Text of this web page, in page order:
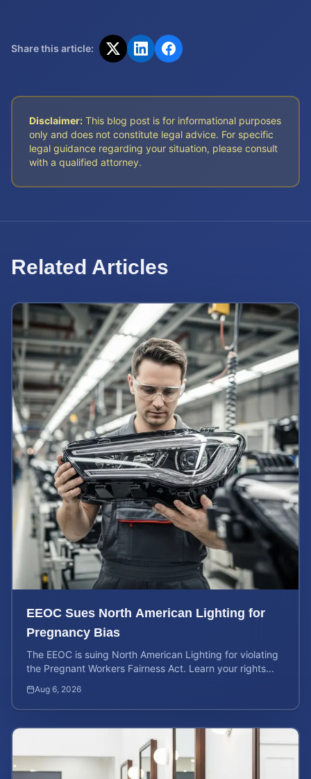
Share this article:
Disclaimer: This blog post is for informational purposes
only and does not constitute legal advice. For specific
legal guidance regarding your situation, please consult
with a qualified attorney.
Related Articles
EEOC Sues North American Lighting for
Pregnancy Bias
The EEOC is suing North American Lighting for violating
the Pregnant Workers Fairness Act. Learn your rights
Aug 6, 2026